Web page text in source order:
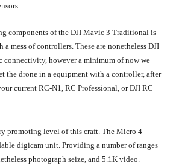
components of the DJI Mavic 3 Traditional is
mess of controllers. These are nonetheless DJI
connectivity, however a minimum of now we
the drone in a equipment with a controller, after
current RC-N1, RC Professional, or DJI RC
promoting level of this craft. The Micro 4
digicam unit. Providing a number of ranges
photograph seize, and 5.1K video.